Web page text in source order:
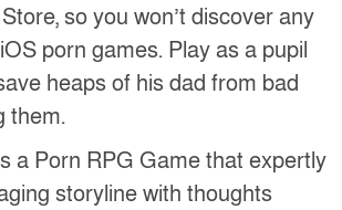
so you won’t discover any
porn games. Play as a pupil
heaps of his dad from bad
them.
a Porn RPG Game that expertly
storyline with thoughts